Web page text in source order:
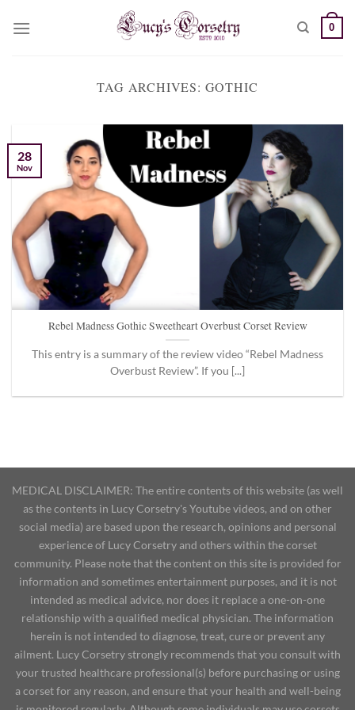
0
TAG ARCHIVES: GOTHIC
Rebel Madness Gothic Sweetheart Overbust Corset Review
This entry is a summary of the review video “Rebel Madness
Overbust Review”. If you [...]
28
Nov
MEDICAL DISCLAIMER: The entire contents of this website (as well
as the contents in Lucy Corsetry's Youtube videos, and on other
social media) are based upon the research, opinions and personal
experience of Lucy Corsetry and others within the corset
community. Please note that the content on this site is provided for
information and sometimes entertainment purposes, and it is not
intended as medical advice, nor does it replace a one-on-one
relationship with a qualified medical physician. The information
herein is not intended to diagnose, treat, cure or prevent any
ailment. Lucy Corsetry strongly recommends that you consult with
your trusted healthcare professional(s) before purchasing or using
a corset for any reason, and ensure that your health and well-being